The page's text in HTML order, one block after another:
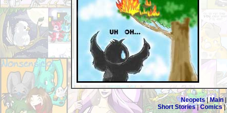
Neopets|Main
Short Stories|Comics|